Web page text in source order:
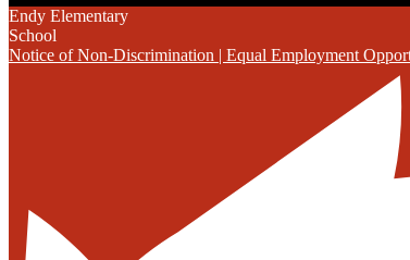
Endy Elementary
School
Notice of Non-Discrimination | Equal Employment